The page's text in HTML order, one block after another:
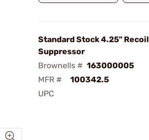
Standard Stock 4.25" Recoil
Suppressor
Brownells # 163000005
MFR #
100342.5
UPC